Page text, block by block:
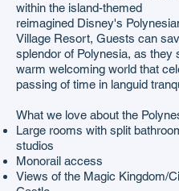
within the island-themed
reimagined Disney's
Village Resort, Guests can
splendor of Polynesia, as they
warm welcoming world that
passing of time in languid
What we love about the
Large rooms with split
studios
Monorail access
Views of the Magic Kingdom/